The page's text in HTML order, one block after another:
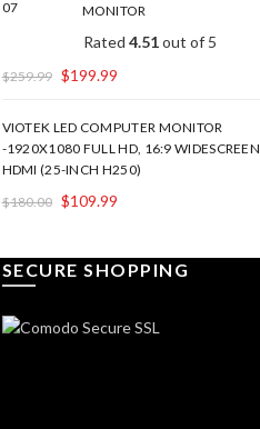
MONITOR
Rated 4.51out of 5
$259.99 $199.99
VIOTEK LED COMPUTER MONITOR
-1920X1080 FULL HD, 16:9 WIDESCREEN,
HDMI (25-INCH H250)
$180.00 $109.99
SECURE SHOPPING